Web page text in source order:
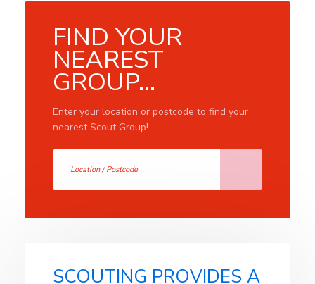
FIND YOUR
NEAREST
GROUP...
Enter your location or postcode to find your
nearest Scout Group!
SCOUTING PROVIDES A